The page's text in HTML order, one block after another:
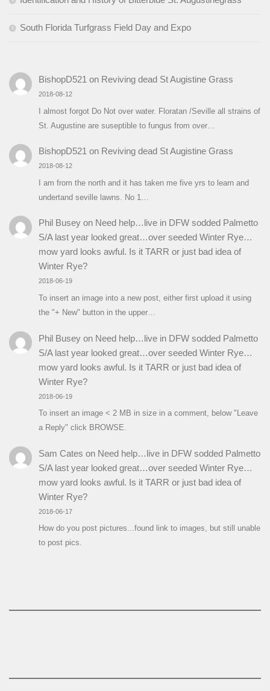
South Florida Turfgrass Field Day and Expo
BishopD521 on Reviving dead St Augistine Grass
2018-08-12
I almost forgot Do Not over water. Floratan /Seville all strains of
St. Augustine are suseptible to fungus from over…
BishopD521 on Reviving dead St Augistine Grass
2018-08-12
I am from the north and it has taken me five yrs to learn and
undertand seville lawns. No 1…
Phil Buseyon Need help…live in DFW sodded Palmetto
S/A last year looked great…over seeded Winter Rye…
mow yard looks awful. Is it TARR or just bad idea of
Winter Rye?
2018-06-19
To insert an image into a new post, either first upload it using
the "+ New" button in the upper…
Phil Buseyon Need help…live in DFW sodded Palmetto
S/A last year looked great…over seeded Winter Rye…
mow yard looks awful. Is it TARR or just bad idea of
Winter Rye?
2018-06-19
To insert an image < 2 MB in size in a comment, below "Leave
a Reply" click BROWSE.
Sam Cates on Need help…live in DFW sodded Palmetto
S/A last year looked great…over seeded Winter Rye…
mow yard looks awful. Is it TARR or just bad idea of
Winter Rye?
2018-06-17
How do you post pictures...found link to images, but still unable
to post pics.